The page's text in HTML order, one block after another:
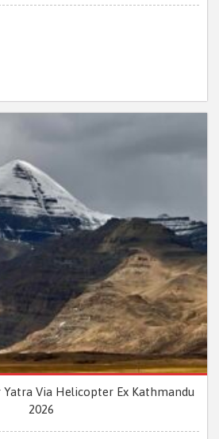
Yatra Via Helicopter Ex Kathmandu
2026